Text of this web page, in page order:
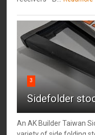
3
Sidefolder
An AK Builder Taiwan